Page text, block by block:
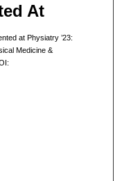
At
at Physiatry ’23:
Medicine &